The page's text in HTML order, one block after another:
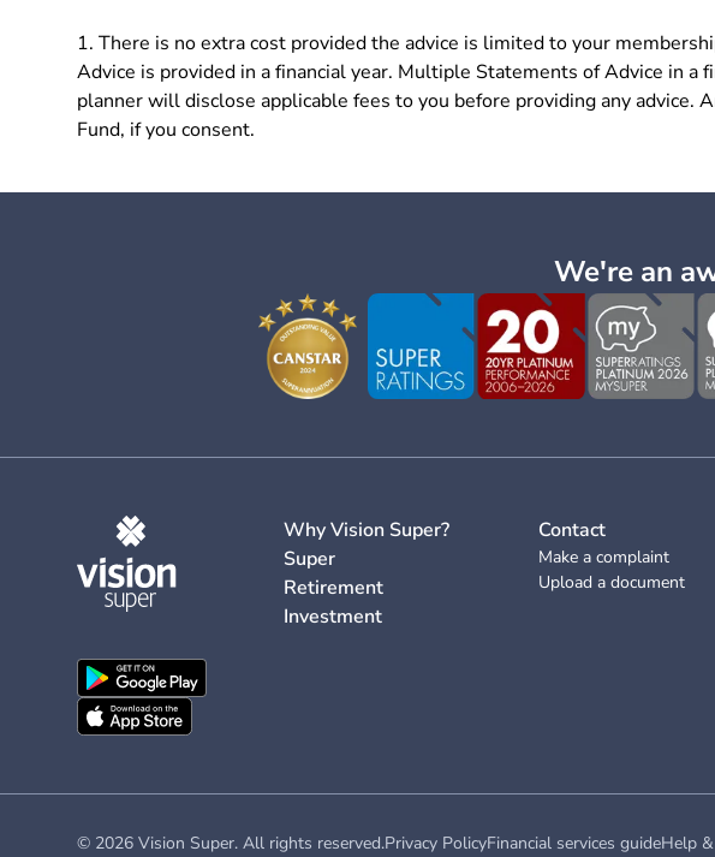
1. There is no extra cost provided the advice is limited to your
Advice is provided in a financial year. Multiple Statements of Advice in
planner will disclose applicable fees to you before providing any advice.
Fund, if you consent.
We're an
Why Vision Super?
Super
Retirement
Investment
Contact
Make a complaint
Upload a document
© 2026 Vision Super. All rights reserved.Privacy PolicyFinancial services guideHelp